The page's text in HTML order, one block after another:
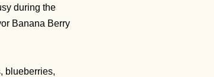
during the
Banana Berry
blueberries,